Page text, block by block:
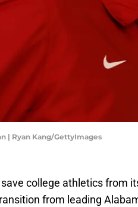
| Ryan Kang/GettyImages
college athletics from
from leading